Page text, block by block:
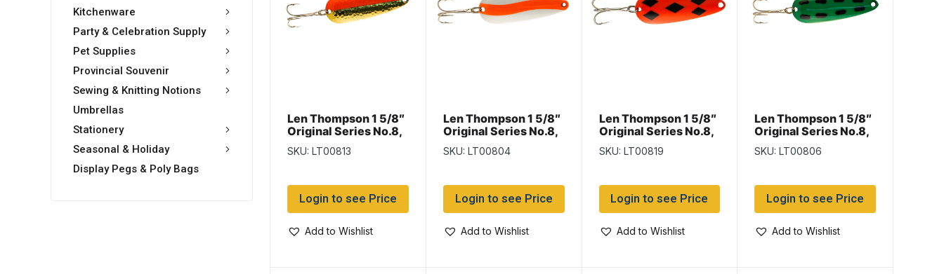
Kitchenware
Party & Celebration Supply
Pet Supplies
Provincial Souvenir
Sewing & Knitting Notions
Umbrellas
Stationery
Seasonal & Holiday
Display Pegs & Poly Bags
Len Thompson 1 5/8″
Original Series No.8,
Brass & Flame
SKU: LT00813
Login to see Price
Add to Wishlist
Len Thompson 1 5/8″
Original Series No.8,
Flame & White
SKU: LT00804
Login to see Price
Add to Wishlist
Len Thompson 1 5/8″
Original Series No.8,
Flame Five of
Diamonds
SKU: LT00819
Login to see Price
Add to Wishlist
Len Thompson 1 5/8″
Original Series No.8,
Green Frog
SKU: LT00806
Login to see Price
Add to Wishlist